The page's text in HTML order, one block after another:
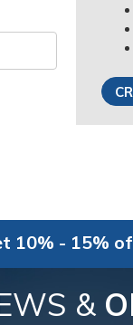
10% - 15%
&